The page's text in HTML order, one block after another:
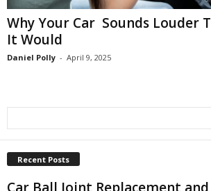
Why Your Car Sounds Louder
It Would
Daniel Polly - April 9, 2025
Recent Posts